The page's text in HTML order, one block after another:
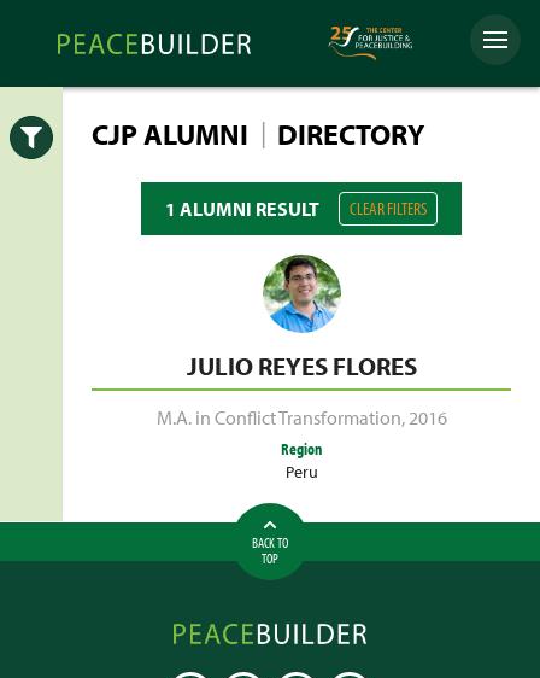
Peacebuilder
Online
Menu
CJP ALUMNI | DIRECTORY
1 ALUMNI RESULT CLEAR FILTERS
JULIO REYES FLORES
M.A. in Conflict Transformation,2016
Region
Peru
Open
BACK TO
TOP
Peacebuilder
Online